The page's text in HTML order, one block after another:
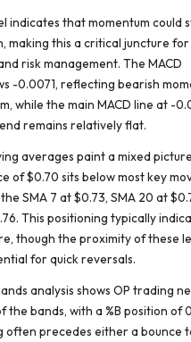
indicates that momentum could
making this a critical juncture for
risk management. The MACD
-0.0071, reflecting bearish
while the main MACD line at -
remains relatively flat.
averages paint a mixed
of $0.70 sits below most key
SMA 7 at $0.73, SMA 20 at
This positioning typically
though the proximity of these
for quick reversals.
analysis shows OP trading
the bands, with a %B position of
often precedes either a bounce